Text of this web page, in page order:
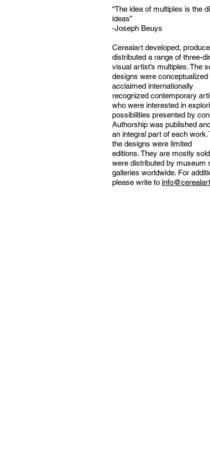
“The idea of multiples is the
ideas”
-Joseph Beuys
Cerealart developed,
distributed a range of three-
visual artist’s multiples. The
designs were
acclaimed internationally
recognized contemporary
who were interested in
possibilities presented by
Authorship was published
an integral part of each work.
the designs were limited
editions. They are mostly
were distributed by museum
galleries worldwide. For
please write to